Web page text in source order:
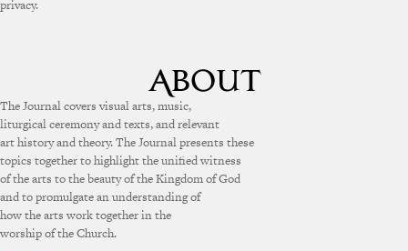
privacy.
The Journal covers visual arts, music,
liturgical ceremony and texts, and relevant
art history and theory. The Journal presents these
topics together to highlight the unified witness
of the arts to the beauty of the Kingdom of God
and to promulgate an understanding of
how the arts work together in the
worship of the Church.